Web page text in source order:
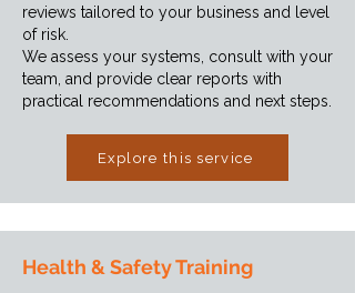
reviews tailored to your business and level
of risk.
We assess your systems, consult with your
team, and provide clear reports with
practical recommendations and next steps.
Explore this service
Health & Safety Training